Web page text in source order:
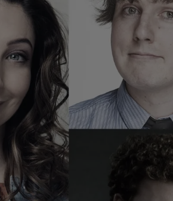
Finance & Economics
Health & Wellbeing
Innovation
Marketing & Branding
Sales
Sport
Technology